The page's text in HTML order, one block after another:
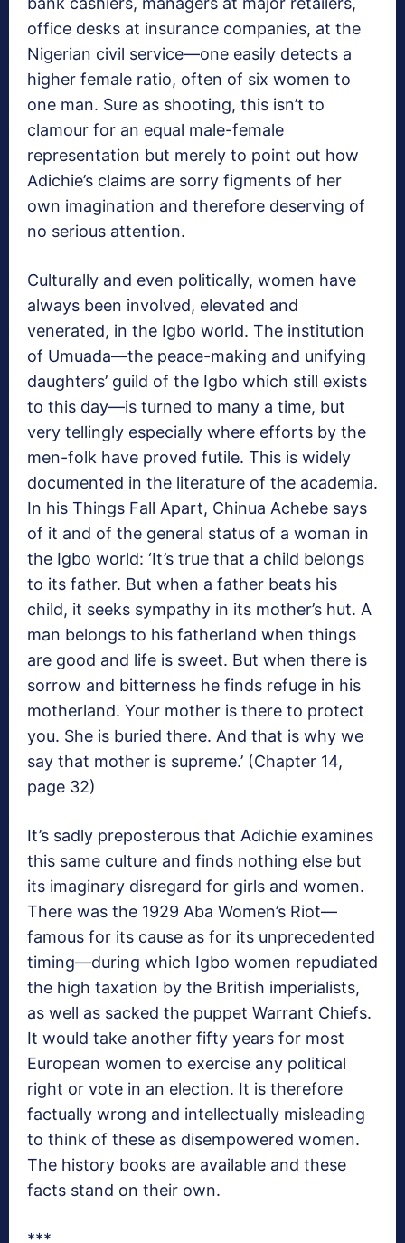
office desks at insurance companies, at the
Nigerian civil service—one easily detects a
higher female ratio, often of six women to
one man. Sure as shooting, this isn’t to
clamour for an equal male-female
representation but merely to point out how
Adichie’s claims are sorry figments of her
own imagination and therefore deserving of
no serious attention.
Culturally and even politically, women have
always been involved, elevated and
venerated, in the Igbo world. The institution
of Umuada—the peace-making and unifying
daughters’ guild of the Igbo which still exists
to this day—is turned to many a time, but
very tellingly especially where efforts by the
men-folk have proved futile. This is widely
documented in the literature of the academia.
In his Things Fall Apart, Chinua Achebe says
of it and of the general status of a woman in
the Igbo world: ‘It’s true that a child belongs
to its father. But when a father beats his
child, it seeks sympathy in its mother’s hut. A
man belongs to his fatherland when things
are good and life is sweet. But when there is
sorrow and bitterness he finds refuge in his
motherland. Your mother is there to protect
you. She is buried there. And that is why we
say that mother is supreme.’ (Chapter 14,
page 32)
It’s sadly preposterous that Adichie examines
this same culture and finds nothing else but
its imaginary disregard for girls and women.
There was the 1929 Aba Women’s Riot—
famous for its cause as for its unprecedented
timing—during which Igbo women repudiated
the high taxation by the British imperialists,
as well as sacked the puppet Warrant Chiefs.
It would take another fifty years for most
European women to exercise any political
right or vote in an election. It is therefore
factually wrong and intellectually misleading
to think of these as disempowered women.
The history books are available and these
facts stand on their own.
***